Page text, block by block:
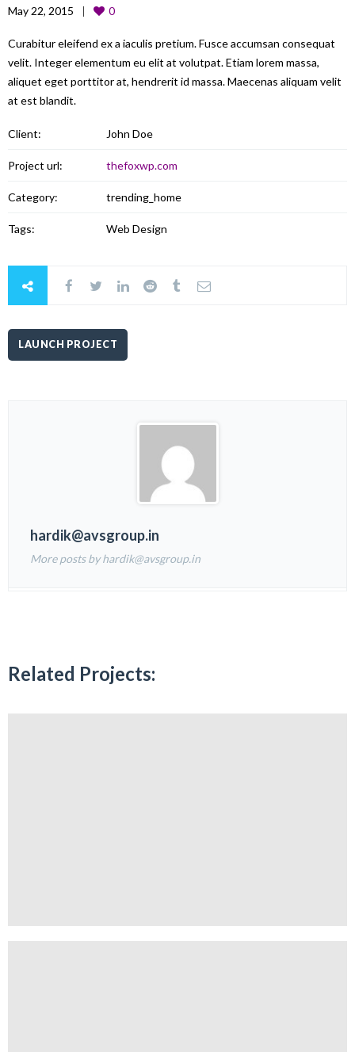
May 22, 2015 0
Curabitur eleifend ex a iaculis pretium. Fusce accumsan consequat
velit. Integer elementum eu elit at volutpat. Etiam lorem massa,
aliquet eget porttitor at, hendrerit id massa. Maecenas aliquam velit
at est blandit.
Client: John Doe
Project url: thefoxwp.com
Category: trending_home
Tags: Web Design
LAUNCH PROJECT
hardik@avsgroup.in
More posts by hardik@avsgroup.in
Related Projects: